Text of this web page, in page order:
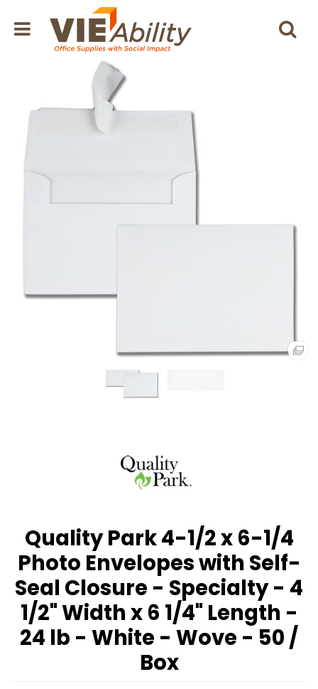
Quality Park 4-1/2 x 6-1/4
Photo Envelopes with Self-
Seal Closure - Specialty - 4
1/2" Width x 6 1/4" Length -
24 lb - White - Wove - 50 /
Box